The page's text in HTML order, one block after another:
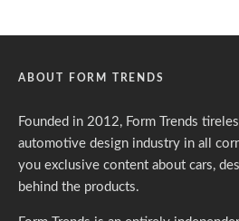
ABOUT FORM TRENDS
Founded in 2012, Form Trends
automotive design industry in all
you exclusive content about cars,
behind the products.